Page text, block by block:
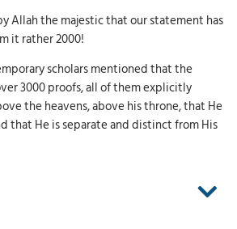
Allah the majestic that our statement has
it rather 2000!
scholars mentioned that the
3000 proofs, all of them explicitly
the heavens, above his throne, that He
that He is separate and distinct from His